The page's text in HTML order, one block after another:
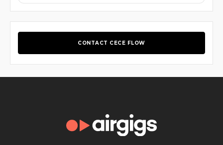
CONTACT CECE FLOW